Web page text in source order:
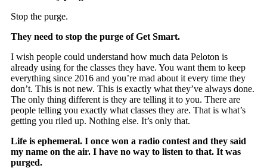
Stop the purge.
They need to stop the purge of Get Smart.
I wish people could understand how much data Peloton is
already using for the classes they have. You want them to keep
everything since 2016 and you’re mad about it every time they
don’t. This is not new. This is exactly what they’ve always done.
The only thing different is they are telling it to you. There are
people telling you exactly what classes they are. That is what’s
getting you riled up. Nothing else. It’s only that.
Life isephemeral. I once won a radio contest and they said
my name on the air. I have no way to listen to that. It was
purged.